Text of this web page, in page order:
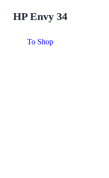
HP Envy 34
To Shop